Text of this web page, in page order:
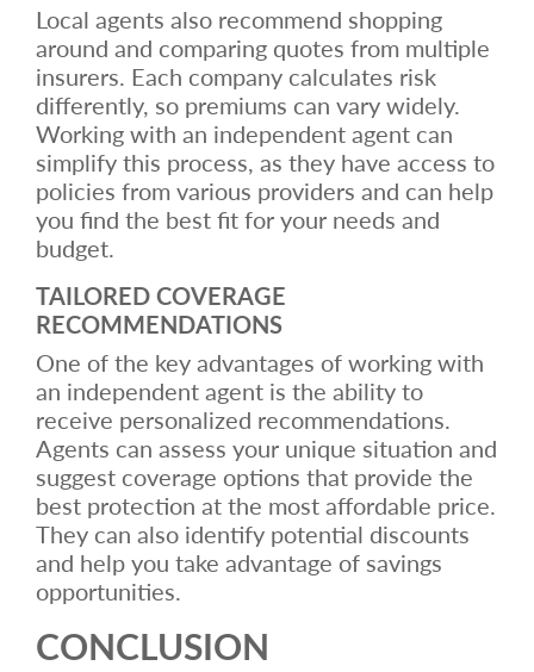
Local agents also recommend shopping
around and comparing quotes from multiple
insurers. Each company calculates risk
differently, so premiums can vary widely.
Working with an independent agent can
simplify this process, as they have access to
policies from various providers and can help
you find the best fit for your needs and
budget.
TAILORED COVERAGE
RECOMMENDATIONS
One of the key advantages of working with
an independent agent is the ability to
receive personalized recommendations.
Agents can assess your unique situation and
suggest coverage options that provide the
best protection at the most affordable price.
They can also identify potential discounts
and help you take advantage of savings
opportunities.
CONCLUSION